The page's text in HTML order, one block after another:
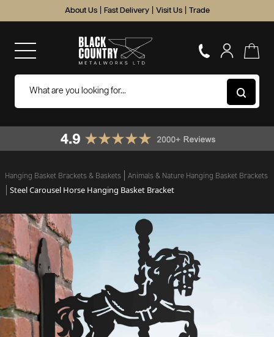
About Us Fast Delivery Visit Us Trade
Hanging Basket Brackets & Baskets Animals & Nature Hanging Basket Brackets
Steel Carousel Horse Hanging Basket Bracket